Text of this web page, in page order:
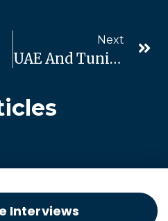
Next
UAE And Tunisia: A Partnership For Development
Interviews